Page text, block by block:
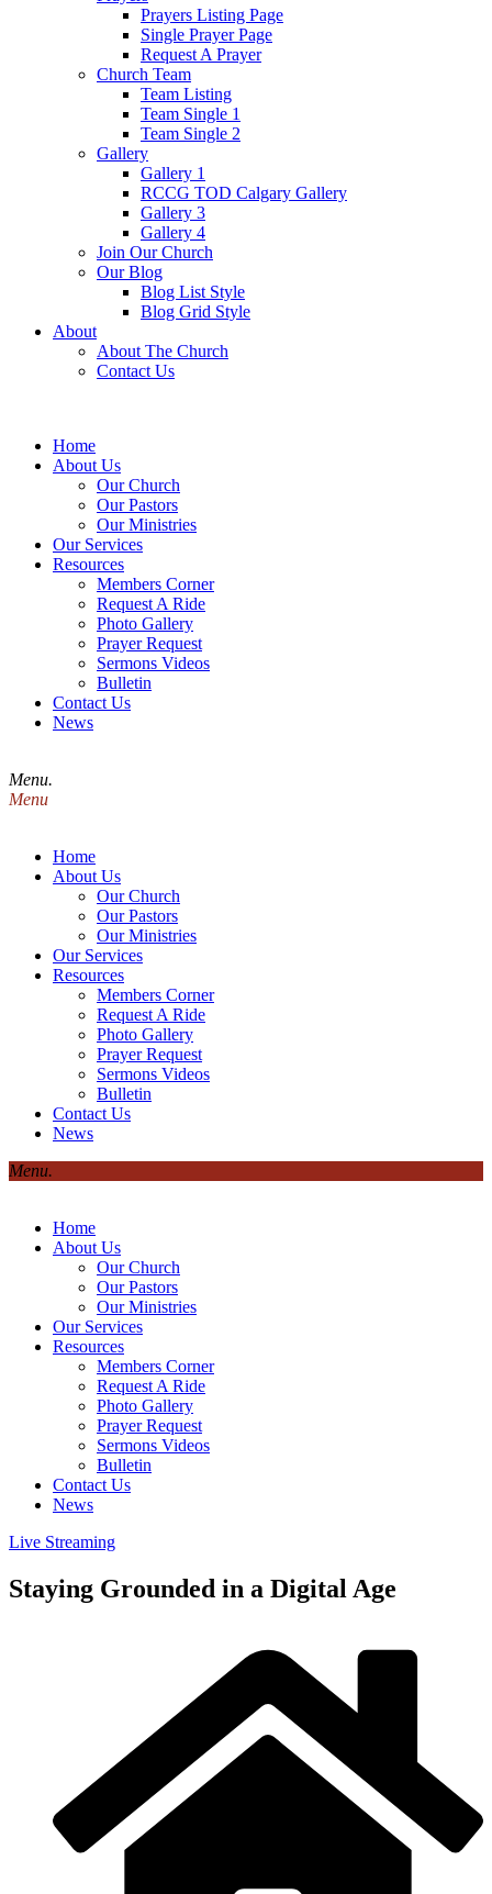
Prayers Listing Page
Single Prayer Page
Request A Prayer
Church Team
Team Listing
Team Single 1
Team Single 2
Gallery
Gallery 1
RCCG TOD Calgary Gallery
Gallery 3
Gallery 4
Join Our Church
Our Blog
Blog List Style
Blog Grid Style
About
About The Church
Contact Us
Home
About Us
Our Church
Our Pastors
Our Ministries
Our Services
Resources
Members Corner
Request A Ride
Photo Gallery
Prayer Request
Sermons Videos
Bulletin
Contact Us
News
Menu.
Menu
Home
About Us
Our Church
Our Pastors
Our Ministries
Our Services
Resources
Members Corner
Request A Ride
Photo Gallery
Prayer Request
Sermons Videos
Bulletin
Contact Us
News
Menu.
Home
About Us
Our Church
Our Pastors
Our Ministries
Our Services
Resources
Members Corner
Request A Ride
Photo Gallery
Prayer Request
Sermons Videos
Bulletin
Contact Us
News
Live Streaming
Staying Grounded in a Digital Age